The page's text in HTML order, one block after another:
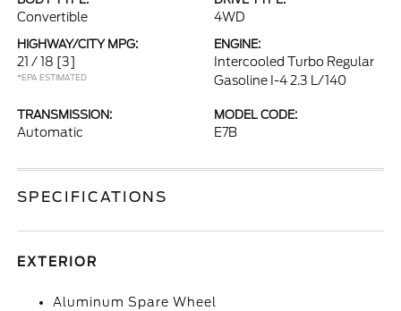
Convertible 4WD
HIGHWAY/CITY MPG:
21 / 18 [3]
*EPA ESTIMATED
ENGINE:
Intercooled Turbo Regular
Gasoline I-4 2.3 L/140
TRANSMISSION:
Automatic
MODEL CODE:
E7B
SPECIFICATIONS
EXTERIOR
Aluminum Spare Wheel